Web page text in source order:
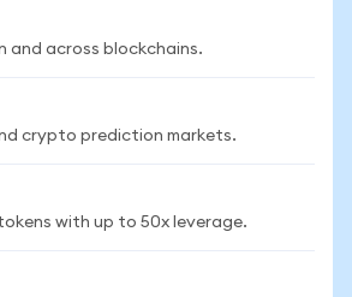
and across blockchains.
crypto prediction markets.
with up to 50x leverage.